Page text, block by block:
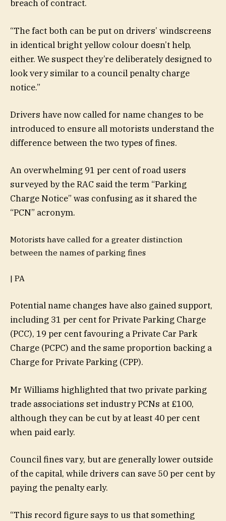
breach of contract.
“The fact both can be put on drivers’ windscreens
in identical bright yellow colour doesn’t help,
either. We suspect they’re deliberately designed to
look very similar to a council penalty charge
notice.”
Drivers have now called for name changes to be
introduced to ensure all motorists understand the
difference between the two types of fines.
An overwhelming 91 per cent of road users
surveyed by the RAC said the term “Parking
Charge Notice” was confusing as it shared the
“PCN” acronym.
Motorists have called for a greater distinction
between the names of parking fines
| PA
Potential name changes have also gained support,
including 31 per cent for Private Parking Charge
(PCC), 19 per cent favouring a Private Car Park
Charge (PCPC) and the same proportion backing a
Charge for Private Parking (CPP).
Mr Williams highlighted that two private parking
trade associations set industry PCNs at £100,
although they can be cut by at least 40 per cent
when paid early.
Council fines vary, but are generally lower outside
of the capital, while drivers can save 50 per cent by
paying the penalty early.
“This record figure says to us that something